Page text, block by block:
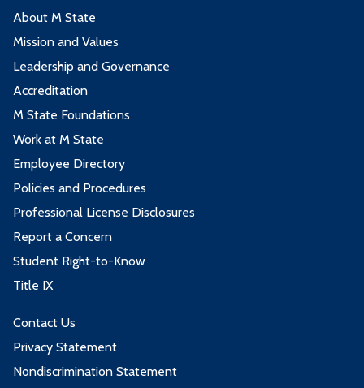
About M State
Mission and Values
Leadership and Governance
Accreditation
M State Foundations
Work at M State
Employee Directory
Policies and Procedures
Professional License Disclosures
Report a Concern
Student Right-to-Know
Title IX
Contact Us
Privacy Statement
Nondiscrimination Statement